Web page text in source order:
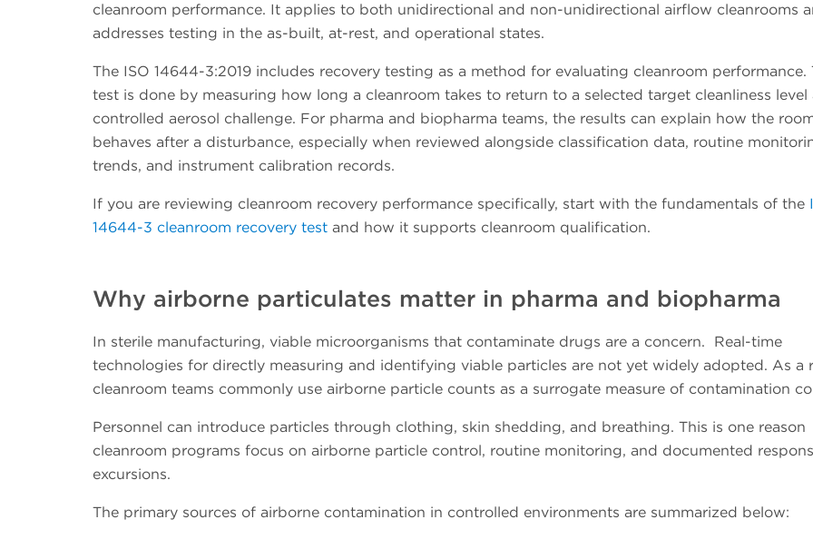
cleanroom performance. It applies to both unidirectional and non-unidirectional airflow cleanrooms
addresses testing in the as-built, at-rest, and operational states.
The ISO 14644-3:2019 includes recovery testing as a method for evaluating cleanroom performance.
test is done by measuring how long a cleanroom takes to return to a selected target cleanliness level
controlled aerosol challenge. For pharma and biopharma teams, the results can explain how the
behaves after a disturbance, especially when reviewed alongside classification data, routine
trends, and instrument calibration records.
If you are reviewing cleanroom recovery performance specifically, start with the fundamentals of the
14644-3 cleanroom recovery test and how it supports cleanroom qualification.
Why airborne particulates matter in pharma and biopharma
In sterile manufacturing, viable microorganisms that contaminate drugs are a concern. Real-time
technologies for directly measuring and identifying viable particles are not yet widely adopted. As a
cleanroom teams commonly use airborne particle counts as a surrogate measure of contamination
Personnel can introduce particles through clothing, skin shedding, and breathing. This is one reason
cleanroom programs focus on airborne particle control, routine monitoring, and documented
excursions.
The primary sources of airborne contamination in controlled environments are summarized below: